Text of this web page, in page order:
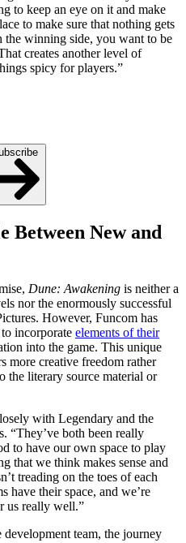
to keep an eye on it and make
to make sure that nothing gets
winning side, you want to be
creates another level of
spicy for players.”
Between New and
Dune: Awakening is neither a
nor the enormously successful
However, Funcom has
incorporate elements of their
into the game. This unique
more creative freedom rather
the literary source material or
with Legendary and the
“They’ve both been really
to have our own space to play
that we think makes sense and
treading on the toes of each
have their space, and we’re
us really well.”
team, the journey